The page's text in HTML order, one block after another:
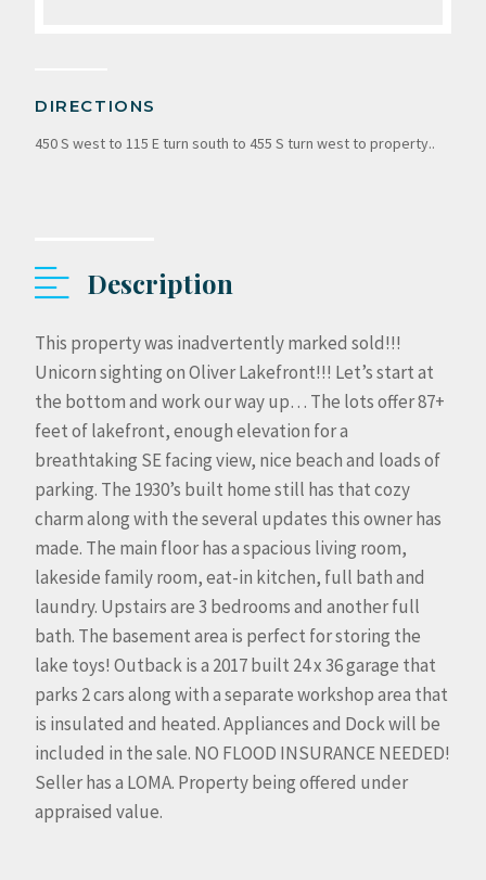
DIRECTIONS
450 S west to 115 E turn south to 455 S turn west to property..
Description
This property was inadvertently marked sold!!!
Unicorn sighting on Oliver Lakefront!!! Let’s start at
the bottom and work our way up… The lots offer 87+
feet of lakefront, enough elevation for a
breathtaking SE facing view, nice beach and loads of
parking. The 1930’s built home still has that cozy
charm along with the several updates this owner has
made. The main floor has a spacious living room,
lakeside family room, eat-in kitchen, full bath and
laundry. Upstairs are 3 bedrooms and another full
bath. The basement area is perfect for storing the
lake toys! Outback is a 2017 built 24 x 36 garage that
parks 2 cars along with a separate workshop area that
is insulated and heated. Appliances and Dock will be
included in the sale. NO FLOOD INSURANCE NEEDED!
Seller has a LOMA. Property being offered under
appraised value.